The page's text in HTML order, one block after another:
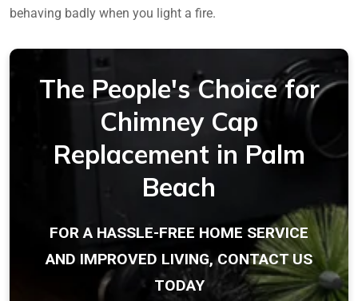
behaving badly when you light a fire.
The People's Choice for
Chimney Cap
Replacement in Palm
Beach
FOR A HASSLE-FREE HOME SERVICE
AND IMPROVED LIVING, CONTACT US
TODAY